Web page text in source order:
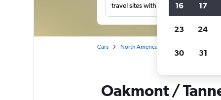
travel sites with one search.
Cars North America
Oakmont /
16 17
23 24
30 31